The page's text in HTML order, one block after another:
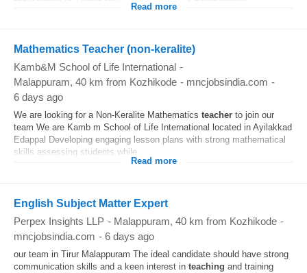
Read more
Mathematics Teacher (non-keralite)
Kamb&M School of Life International -
Malappuram, 40 km from Kozhikode - mncjobsindia.com -
6 days ago
We are looking for a Non-Keralite Mathematics teacher to join our
team We are Kamb m School of Life International located in Ayilakkad
Edappal Developing engaging lesson plans with strong mathematical
skills assessing students while...
Read more
English Subject Matter Expert
Perpex Insights LLP - Malappuram, 40 km from Kozhikode -
mncjobsindia.com - 6 days ago
our team in Tirur Malappuram The ideal candidate should have strong
communication skills and a keen interest in teaching and training